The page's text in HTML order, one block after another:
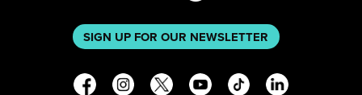
SIGN UP FOR OUR NEWSLETTER